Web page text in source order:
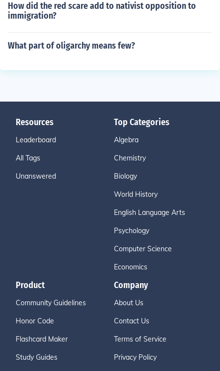
How did the red scare add to nativist opposition to
immigration?
What part of oligarchy means few?
Resources
Leaderboard
All Tags
Unanswered
Top Categories
Algebra
Chemistry
Biology
World History
English Language Arts
Psychology
Computer Science
Economics
Product
Community Guidelines
Honor Code
Flashcard Maker
Study Guides
Company
About Us
Contact Us
Terms of Service
Privacy Policy